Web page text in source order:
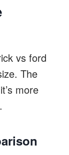
vs ford
The
more